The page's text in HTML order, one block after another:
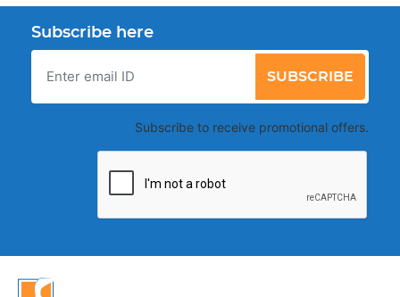
Subscribe here
SUBSCRIBE
Subscribe to receive promotional offers.